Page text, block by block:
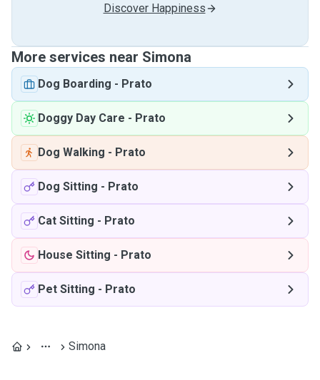
Discover Happiness
More services near Simona
Dog Boarding - Prato
Doggy Day Care - Prato
Dog Walking - Prato
Dog Sitting - Prato
Cat Sitting - Prato
House Sitting - Prato
Pet Sitting - Prato
Simona